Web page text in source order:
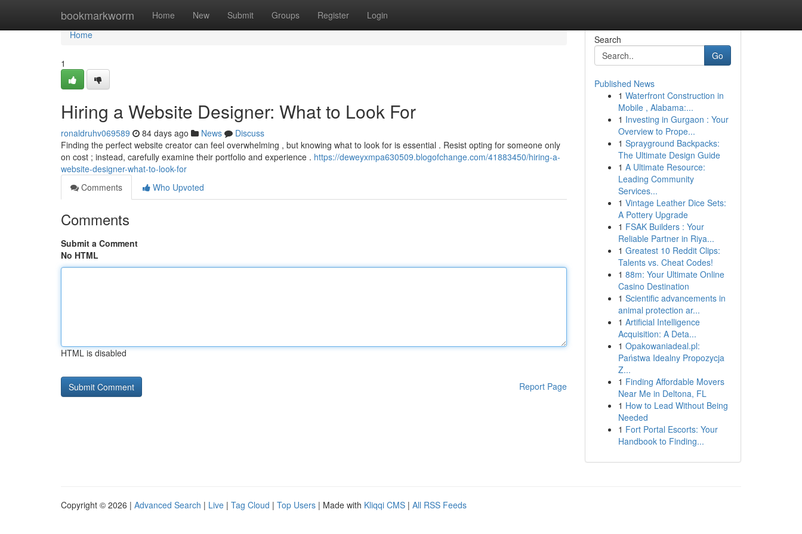
bookmarkworm Home New Submit Groups Register Login
Home
Home
1
Hiring a Website Designer: What to Look For
ronaldruhv069589 84 days ago News
Discuss
Finding the perfect website creator can feel overwhelming , but knowing what to look for is essential . Resist opting for someone only
on cost ; instead, carefully examine their portfolio and experience . https://deweyxmpa630509.blogofchange.com/41883450/hiring-a-
website-designer-what-to-look-for
Comments
Who Upvoted
Comments
Submit a Comment
No HTML
HTML is disabled
Report Page
Search
Go
Published News
1 Waterfront Construction in
Mobile , Alabama:...
1 Investing in Gurgaon : Your
Overview to Prope...
1 Sprayground Backpacks:
The Ultimate Design Guide
1 A Ultimate Resource:
Leading Community
Services...
1 Vintage Leather Dice Sets:
A Pottery Upgrade
1 FSAK Builders : Your
Reliable Partner in Riya...
1 Greatest 10 Reddit Clips:
Talents vs. Cheat Codes!
1 88m: Your Ultimate Online
Casino Destination
1 Scientific advancements in
animal protection ar...
1 Artificial Intelligence
Acquisition: A Deta...
1 Opakowaniadeal.pl:
Państwa Idealny Propozycja
Z...
1 Finding Affordable Movers
Near Me in Deltona, FL
1 How to Lead Without Being
Needed
1 Fort Portal Escorts: Your
Handbook to Finding...
Copyright © 2026 | Advanced Search | Live | Tag Cloud | Top Users | Made with Kliqqi CMS | All RSS Feeds